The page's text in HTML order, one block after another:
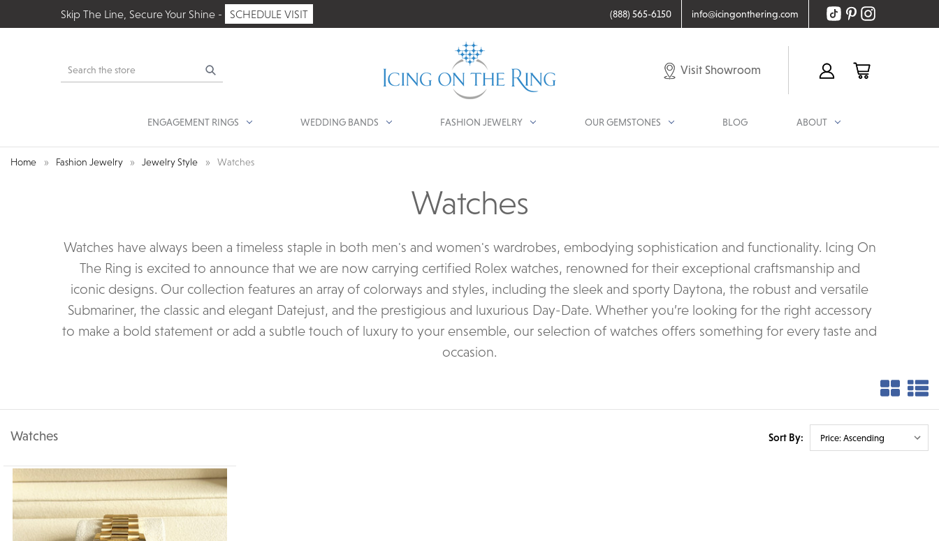
Skip The Line, Secure Your Shine - SCHEDULE VISIT (888) 565-6150 info@icingonthering.com
Search Visit Showroom
ENGAGEMENT RINGS WEDDING BANDS FASHION JEWELRY OUR GEMSTONES BLOG ABOUT
Home Fashion Jewelry Jewelry Style Watches
Watches
Watches have always been a timeless staple in both men's and women's wardrobes, embodying sophistication and functionality. Icing On
The Ring is excited to announce that we are now carrying certified Rolex watches, renowned for their exceptional craftsmanship and
iconic designs. Our collection features an array of colorways and styles, including the sleek and sporty Daytona, the robust and versatile
Submariner, the classic and elegant Datejust, and the prestigious and luxurious Day-Date. Whether you’re looking for the right accessory
to make a bold statement or add a subtle touch of luxury to your ensemble, our selection of watches offers something for every taste and
occasion.
Watches Sort By: